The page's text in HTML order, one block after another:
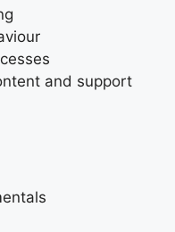
and support